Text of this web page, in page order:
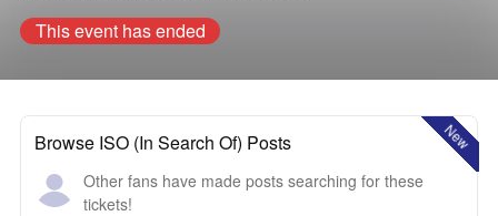
This event has ended
New
Browse ISO (In Search Of) Posts
Other fans have made posts searching for these
tickets!